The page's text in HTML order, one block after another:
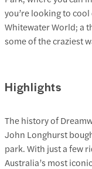
you’re looking to
Whitewater World; a
some of the craziest
Highlights
The history of
John Longhurst
park. With just a few
Australia’s most